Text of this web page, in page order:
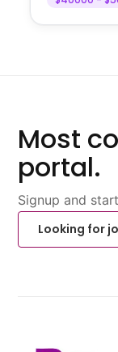
Most
portal.
Signup and
Looking for